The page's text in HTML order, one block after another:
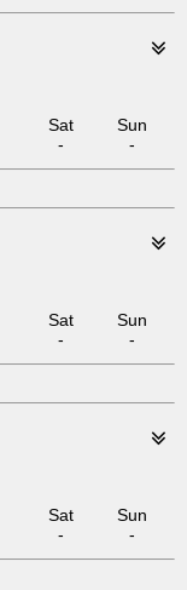
Sat
-
Sun
-
Sat
-
Sun
-
Sat
-
Sun
-